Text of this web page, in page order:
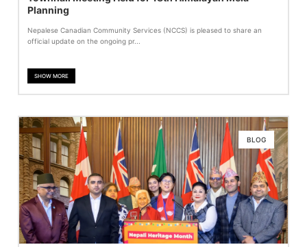
Planning
Nepalese Canadian Community Services (NCCS) is pleased to share an
official update on the ongoing pr...
SHOW MORE
BLOG